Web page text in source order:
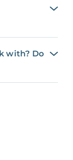
with? Do